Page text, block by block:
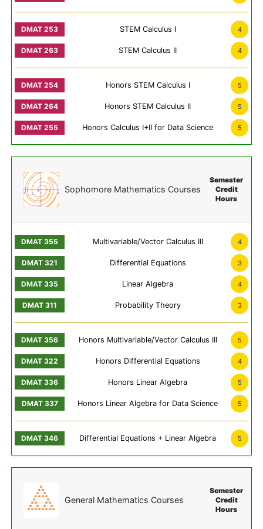
STEM Calculus I 4
STEM Calculus II 4
Honors STEM Calculus I 5
Honors STEM Calculus II 5
Honors Calculus I+II for Data Science 5
Sophomore Mathematics Courses
Semester
Credit
Hours
Multivariable/Vector Calculus III 4
Differential Equations 3
Linear Algebra 4
Probability Theory 3
Honors Multivariable/Vector Calculus III 5
Honors Differential Equations 4
Honors Linear Algebra 5
Honors Linear Algebra for Data Science 5
Differential Equations + Linear Algebra 5
General Mathematics Courses
Semester
Credit
Hours